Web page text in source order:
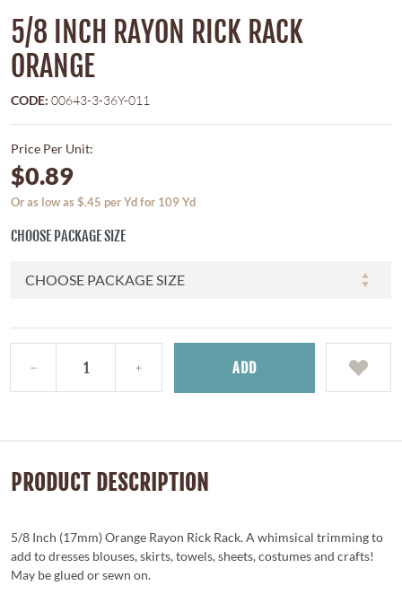
5/8 INCH RAYON RICK RACK
ORANGE
CODE: 00643-3-36Y-011
Price Per Unit:
$0.89
Or as low as $.45 per Yd for 109 Yd
CHOOSE PACKAGE SIZE
ADD
PRODUCT DESCRIPTION
5/8 Inch (17mm) Orange Rayon Rick Rack. A whimsical trimming to
add to dresses blouses, skirts, towels, sheets, costumes and crafts!
May be glued or sewn on.